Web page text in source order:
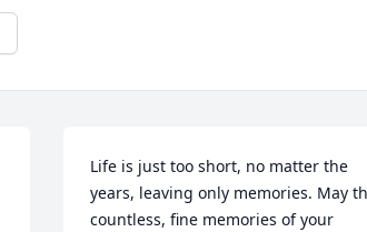
Life is just too short, no matter the
years, leaving only memories. May
countless, fine memories of your